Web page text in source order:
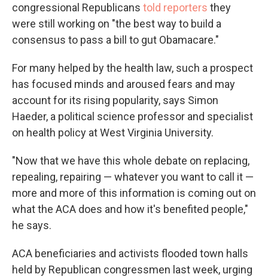
congressional Republicans told reporters they
were still working on "the best way to build a
consensus to pass a bill to gut Obamacare."
For many helped by the health law, such a prospect
has focused minds and aroused fears and may
account for its rising popularity, says Simon
Haeder, a political science professor and specialist
on health policy at West Virginia University.
"Now that we have this whole debate on replacing,
repealing, repairing — whatever you want to call it —
more and more of this information is coming out on
what the ACA does and how it's benefited people,"
he says.
ACA beneficiaries and activists flooded town halls
held by Republican congressmen last week, urging